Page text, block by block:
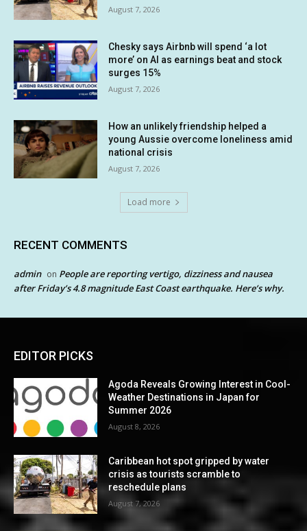
August 7, 2026
Chesky says Airbnb will spend ‘a lot
more’ on AI as earnings beat and stock
surges 15%
August 7, 2026
How an unlikely friendship helped a
young Aussie overcome loneliness amid
national crisis
August 7, 2026
Load more
RECENT COMMENTS
admin on People are reporting vertigo, dizziness and nausea
after Friday’s 4.8 magnitude East Coast earthquake. Here’s why.
EDITOR PICKS
Agoda Reveals Growing Interest in Cool-
Weather Destinations in Japan for
Summer 2026
August 8, 2026
Caribbean hot spot gripped by water
crisis as tourists scramble to
reschedule plans
August 7, 2026